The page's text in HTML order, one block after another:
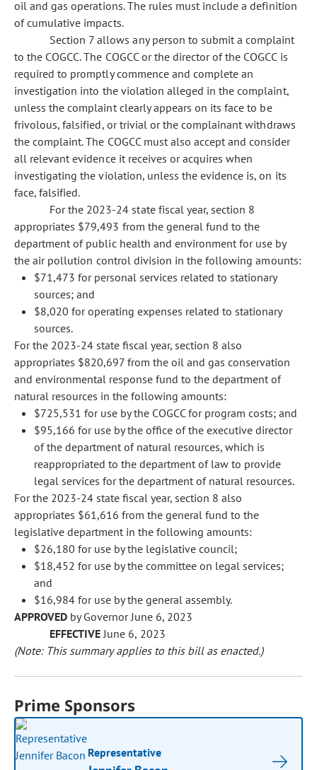
oil and gas operations. The rules must include a definition
of cumulative impacts.
Section 7 allows any person to submit a complaint
to the COGCC. The COGCC or the director of the COGCC is
required to promptly commence and complete an
investigation into the violation alleged in the complaint,
unless the complaint clearly appears on its face to be
frivolous, falsified, or trivial or the complainant withdraws
the complaint. The COGCC must also accept and consider
all relevant evidence it receives or acquires when
investigating the violation, unless the evidence is, on its
face, falsified.
For the 2023-24 state fiscal year, section 8
appropriates $79,493 from the general fund to the
department of public health and environment for use by
the air pollution control division in the following amounts:
$71,473 for personal services related to stationary
sources; and
$8,020 for operating expenses related to stationary
sources.
For the 2023-24 state fiscal year, section 8 also
appropriates $820,697 from the oil and gas conservation
and environmental response fund to the department of
natural resources in the following amounts:
$725,531 for use by the COGCC for program costs; and
$95,166 for use by the office of the executive director
of the department of natural resources, which is
reappropriated to the department of law to provide
legal services for the department of natural resources.
For the 2023-24 state fiscal year, section 8 also
appropriates $61,616 from the general fund to the
legislative department in the following amounts:
$26,180 for use by the legislative council;
$18,452 for use by the committee on legal services;
and
$16,984 for use by the general assembly.
APPROVED by Governor June 6, 2023
EFFECTIVEJune 6, 2023
(Note: This summary applies to this bill as enacted.)
Prime Sponsors
Representative